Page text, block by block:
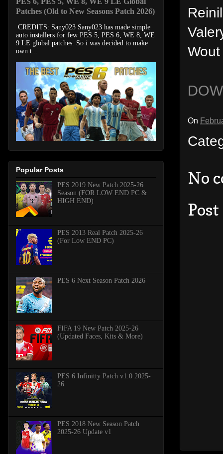
On
No
Patches (Old to New Seasons Patch 2026)
CREDITS: Sany023 Sany023 has made simple
auto installers for few PES 5, PES 6, WE 8, WE
9 LE global patches. So i was decided to make
own t...
Popular Posts
PES 2019 New Patch 2025-26
Season (FOR LOW END PC &
HIGH END)
PES 2013 Real Patch 2025-26
(For Low END PC)
PES 6 Next Season Patch 2026
FIFA 19 New Patch 2025-26
(Updated Faces, Kits & More)
PES 6 Infinitty Patch v1.0 2025-
26
PES 2018 New Season Patch
2025-26 Update v1